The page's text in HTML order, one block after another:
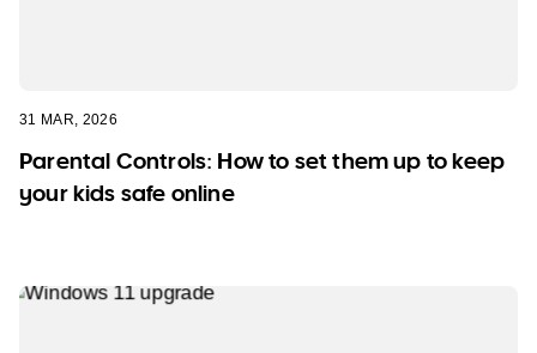
31 MAR, 2026
Parental Controls: How to set them up to keep
your kids safe online